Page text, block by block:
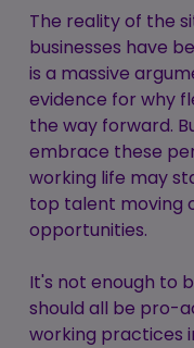
The reality of the
businesses have
is a massive
evidence for why
the way forward.
embrace these
working life may
top talent moving
opportunities.
It's not enough to
should all be pro-
working practices